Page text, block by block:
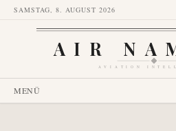
SAMSTAG, 8. AUGUST 2026
AIR
AVIATION
MENÜ